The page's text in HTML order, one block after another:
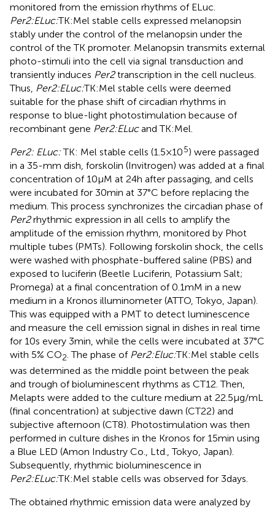
monitored from the emission rhythms of ELuc.
Per2:ELuc:TK:Mel stable cells expressed melanopsin
stably under the control of the melanopsin under the
control of the TK promoter. Melanopsin transmits external
photo-stimuli into the cell via signal transduction and
transiently induces Per2transcription in the cell nucleus.
Thus, Per2:ELuc:TK:Mel stable cells were deemed
suitable for the phase shift of circadian rhythms in
response to blue-light photostimulation because of
recombinant gene Per2:ELucand TK:Mel.
Per2: ELuc:TK: Mel stable cells (1.5 × 105) were passaged
in a 35-mm dish, forskolin (Invitrogen) was added at a final
concentration of 10 μM at 24 h after passaging, and cells
were incubated for 30 min at 37°C before replacing the
medium. This process synchronizes the circadian phase of
Per2rhythmic expression in all cells to amplify the
amplitude of the emission rhythm, monitored by Phot
multiple tubes (PMTs). Following forskolin shock, the cells
were washed with phosphate-buffered saline (PBS) and
exposed to luciferin (Beetle Luciferin, Potassium Salt;
Promega) at a final concentration of 0.1 mM in a new
medium in a Kronos illuminometer (ATTO, Tokyo, Japan).
This was equipped with a PMT to detect luminescence
and measure the cell emission signal in dishes in real time
for 10 s every 3 min, while the cells were incubated at 37°C
with 5% CO2. The phase of Per2:Eluc:TK:Mel stable cells
was determined as the middle point between the peak
and trough of bioluminescent rhythms as CT12. Then,
Melapts were added to the culture medium at 22.5 μg/mL
(final concentration) at subjective dawn (CT22) and
subjective afternoon (CT8). Photostimulation was then
performed in culture dishes in the Kronos for 15 min using
a Blue LED (Amon Industry Co., Ltd., Tokyo, Japan).
Subsequently, rhythmic bioluminescence in
Per2:ELuc:TK:Mel stable cells was observed for 3 days.
The obtained rhythmic emission data were analyzed by